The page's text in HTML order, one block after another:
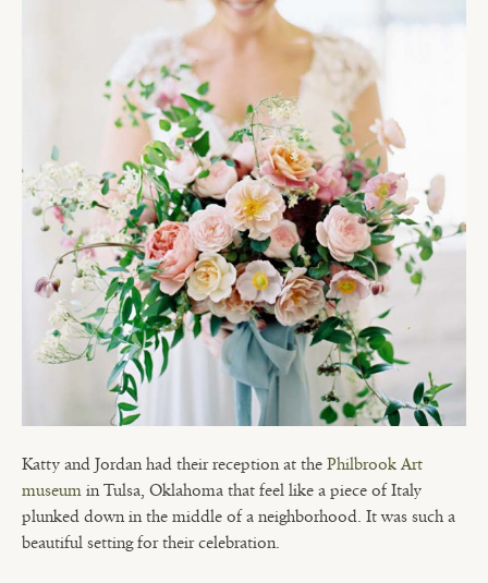
Katty and Jordan had their reception at thePhilbrook Art
museumin Tulsa, Oklahoma that feel like a piece of Italy
plunked down in the middle of a neighborhood. It was such a
beautiful setting for their celebration.